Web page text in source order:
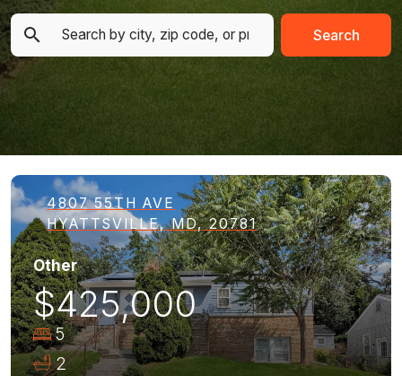
Search
4807 55TH AVE
HYATTSVILLE, MD, 20781
Other
$425,000
5
2